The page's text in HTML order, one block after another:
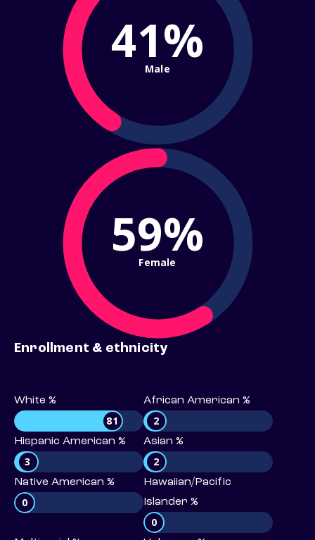
41%
Male
59%
Female
Enrollment & ethnicity
White %
81
African American %
2
Hispanic American %
3
Asian %
2
Native American %
0
Hawaiian/Pacific
Islander %
0